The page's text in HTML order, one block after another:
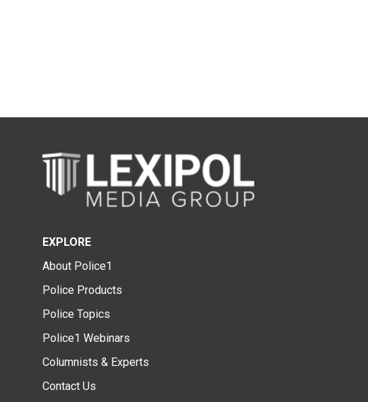
EXPLORE
About Police1
Police Products
Police Topics
Police1 Webinars
Columnists & Experts
Contact Us